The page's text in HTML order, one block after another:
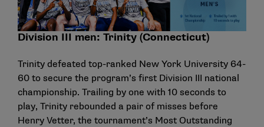
Division III men: Trinity (Connecticut)
Trinity defeated top-ranked New York University 64-
60 to secure the program’s first Division III national
championship. Trailing by one with 10 seconds to
play, Trinity rebounded a pair of misses before
Henry Vetter, the tournament’s Most Outstanding